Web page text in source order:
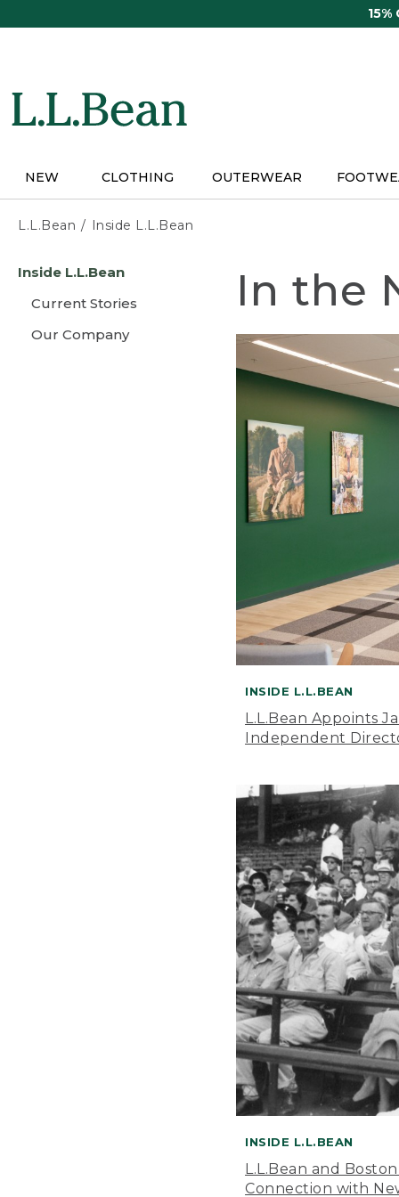
15%
NEW CLOTHING OUTERWEAR
L.L.Bean Inside L.L.Bean
content
Inside L.L.Bean
Current Stories
Our Company
In the
INSIDE L.L.BEAN
L.L.Bean Appoints
Independent
INSIDE L.L.BEAN
L.L.Bean and
Connection with